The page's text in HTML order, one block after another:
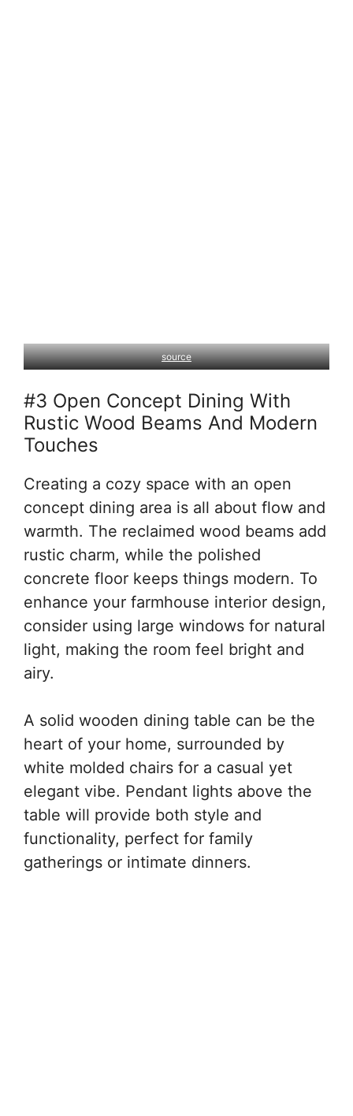
source
#3 Open Concept Dining With
Rustic Wood Beams And Modern
Touches
Creating a cozy space with an open
concept dining area is all about flow and
warmth. The reclaimed wood beams add
rustic charm, while the polished
concrete floor keeps things modern. To
enhance your farmhouse interior design,
consider using large windows for natural
light, making the room feel bright and
airy.
A solid wooden dining table can be the
heart of your home, surrounded by
white molded chairs for a casual yet
elegant vibe. Pendant lights above the
table will provide both style and
functionality, perfect for family
gatherings or intimate dinners.